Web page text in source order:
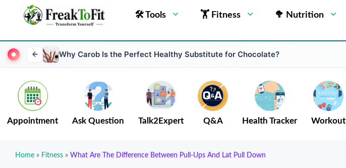
🛠 Tools 🏋 Fitness 🥦 Nutrition
Why Carob Is the Perfect Healthy Substitute for Chocolate?
Appointment Ask Question Talk2Expert Q&A Health Tracker Workout
Home » Fitness » What Are The Difference Between Pull-Ups And Lat Pull Down